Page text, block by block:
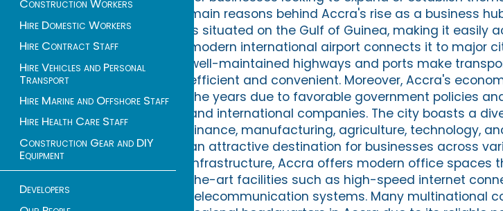
Construction Workers
Hire Domestic Workers
Hire Contract Staff
Hire Vehicles and Personal
Transport
Hire Marine and Offshore Staff
Hire Health Care Staff
Construction Gear and DIY
Equipment
Developers
main reasons behind Accra's rise as a business
is situated on the Gulf of Guinea, making it easily
modern international airport connects it to major
well-maintained highways and ports make
efficient and convenient. Moreover, Accra's
the years due to favorable government policies
and international companies. The city boasts a
finance, manufacturing, agriculture, technology,
an attractive destination for businesses across
infrastructure, Accra offers modern office
the-art facilities such as high-speed internet
telecommunication systems. Many multinational